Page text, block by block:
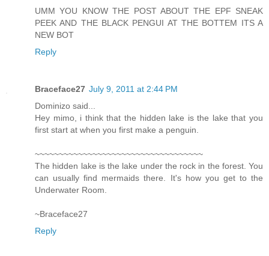
UMM YOU KNOW THE POST ABOUT THE EPF SNEAK
PEEK AND THE BLACK PENGUI AT THE BOTTEM ITS A
NEW BOT
Reply
Braceface27 July 9, 2011 at 2:44 PM
Dominizo said...
Hey mimo, i think that the hidden lake is the lake that you
first start at when you first make a penguin.
~~~~~~~~~~~~~~~~~~~~~~~~~~~~~~~~~~~
The hidden lake is the lake under the rock in the forest. You
can usually find mermaids there. It's how you get to the
Underwater Room.
~Braceface27
Reply